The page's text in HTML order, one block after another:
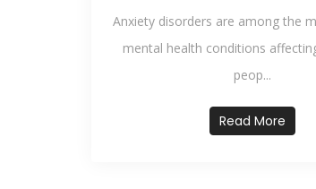
Anxiety disorders are among the
mental health conditions
peop...
Read More